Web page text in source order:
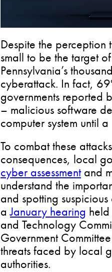
Despite the
small to be the target
Pennsylvania’s
cyberattack. In fact,
governments reported
– malicious software
computer system until
To combat these
consequences, local
cyber assessmentand
understand the
and spotting
aJanuary hearing
and Technology
Government
threats faced by local
authorities.